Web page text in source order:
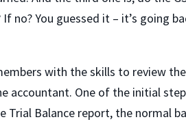
no? You guessed it – it’s going
with the skills to review
accountant. One of the initial
Trial Balance report, the normal